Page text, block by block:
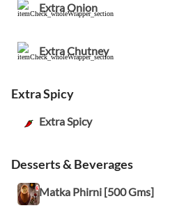
Extra Onion
Extra Chutney
Extra Spicy
Extra Spicy
Desserts & Beverages
Matka Phirni [500 Gms]